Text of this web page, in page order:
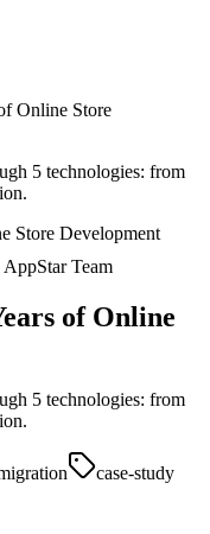
Online Store
5 technologies: from
AppStar Team
of Online
5 technologies: from
case-study